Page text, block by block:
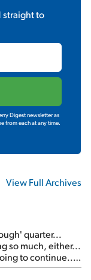
to
Digest newsletter as
from each at any time.
View Full Archives
quarter...
so much, either...
to continue...
are about to